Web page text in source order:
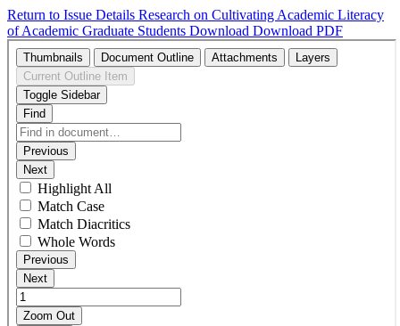
Return to Issue Details Research on Cultivating Academic Literacy
of Academic Graduate Students Download Download PDF